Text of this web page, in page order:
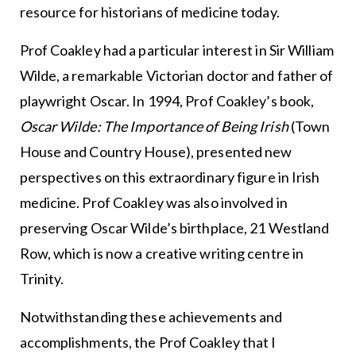
resource for historians of medicine today.
Prof Coakley had a particular interest in Sir William
Wilde, a remarkable Victorian doctor and father of
playwright Oscar. In 1994, Prof Coakley’s book,
Oscar Wilde: The Importance of Being Irish(Town
House and Country House), presented new
perspectives on this extraordinary figure in Irish
medicine. Prof Coakley was also involved in
preserving Oscar Wilde’s birthplace, 21 Westland
Row, which is now a creative writing centre in
Trinity.
Notwithstanding these achievements and
accomplishments, the Prof Coakley that I